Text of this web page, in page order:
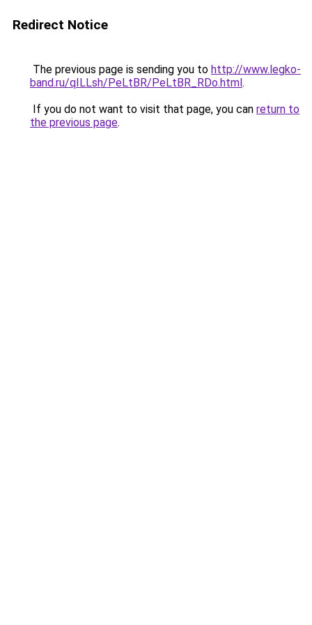
Redirect Notice
The previous page is sending you to http://www.legko-
band.ru/qILLsh/PeLtBR/PeLtBR_RDo.html.
If you do not want to visit that page, you can return to
the previous page.